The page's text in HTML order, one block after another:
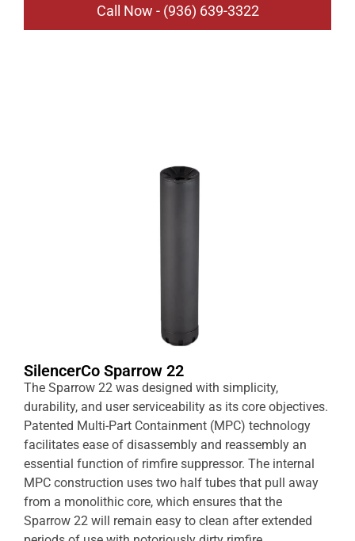
Call Now - (936) 639-3322
SilencerCo Sparrow 22
The Sparrow 22 was designed with simplicity,
durability, and user serviceability as its core objectives.
Patented Multi-Part Containment (MPC) technology
facilitates ease of disassembly and reassembly an
essential function of rimfire suppressor. The internal
MPC construction uses two half tubes that pull away
from a monolithic core, which ensures that the
Sparrow 22 will remain easy to clean after extended